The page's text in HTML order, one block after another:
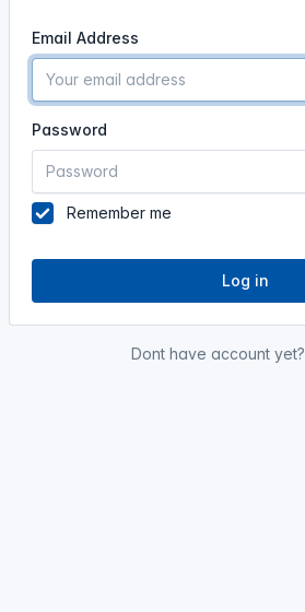
Email Address
Password
Remember me
Log in
Dont have account yet?